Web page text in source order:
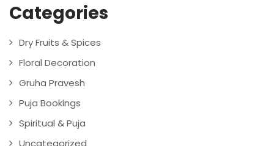
Categories
Dry Fruits & Spices
Floral Decoration
Gruha Pravesh
Puja Bookings
Spiritual & Puja
Uncategorized